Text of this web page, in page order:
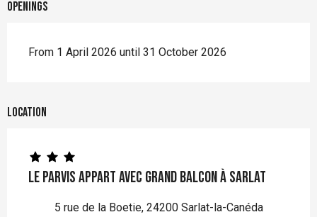
Openings
From 1 April 2026 until 31 October 2026
Location
Le Parvis appart avec grand balcon à Sarlat
5 rue de la Boetie, 24200 Sarlat-la-Canéda